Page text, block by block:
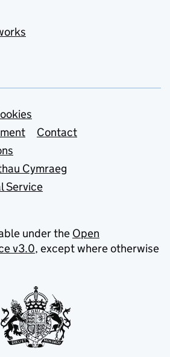
Contact
Cymraeg
Service
under the Open
v3.0, except where otherwise